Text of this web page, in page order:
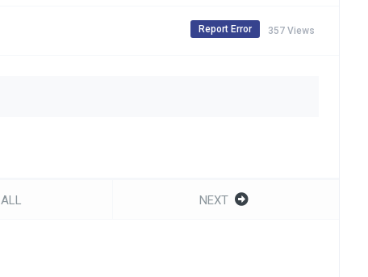
357 Views
Report Error
ALL NEXT